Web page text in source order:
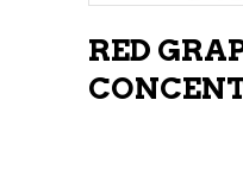
RED